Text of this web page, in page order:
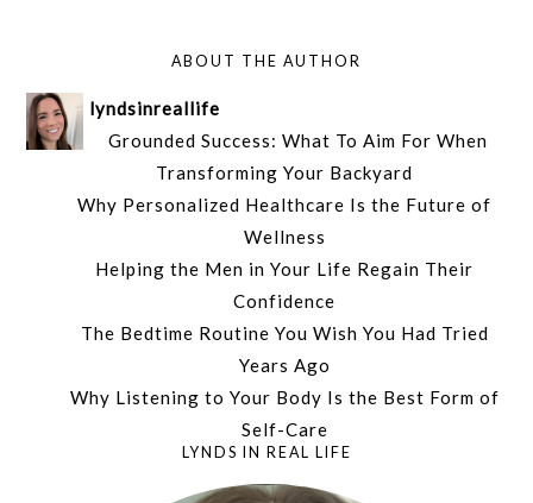
ABOUT THE AUTHOR
lyndsinreallife
Grounded Success: What To Aim For When
Transforming Your Backyard
Why Personalized Healthcare Is the Future of
Wellness
Helping the Men in Your Life Regain Their
Confidence
The Bedtime Routine You Wish You Had Tried
Years Ago
Why Listening to Your Body Is the Best Form of
Self-Care
LYNDS IN REAL LIFE